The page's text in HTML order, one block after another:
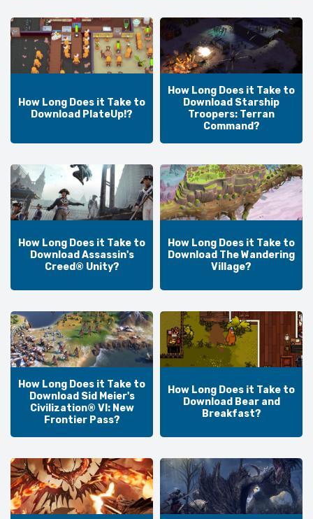
How Long Does it Take to
Download PlateUp!?
How Long Does it Take to
Download Starship
Troopers: Terran
Command?
How Long Does it Take to
Download Assassin's
Creed® Unity?
How Long Does it Take to
Download The Wandering
Village?
How Long Does it Take to
Download Sid Meier's
Civilization® VI: New
Frontier Pass?
How Long Does it Take to
Download Bear and
Breakfast?